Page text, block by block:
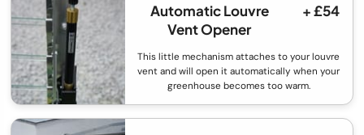
Automatic Louvre
Vent Opener
+ £54
This little mechanism attaches to your louvre
vent and will open it automatically when your
greenhouse becomes too warm.